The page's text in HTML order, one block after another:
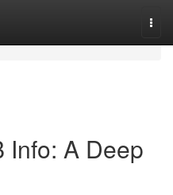
Info: A Deep